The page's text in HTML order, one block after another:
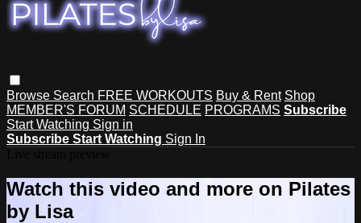
Browse Search FREE WORKOUTS Buy & Rent Shop
MEMBER'S FORUM SCHEDULE PROGRAMS Subscribe
Start Watching Sign in
Subscribe Start Watching Sign In
Watch this video and more on Pilates
by Lisa